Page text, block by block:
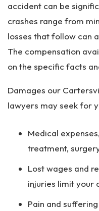
accident can be
crashes range from
losses that follow can
The compensation
on the specific facts
Damages our
lawyers may seek for
Medical
treatment,
Lost wages and
injuries limit your
Pain and